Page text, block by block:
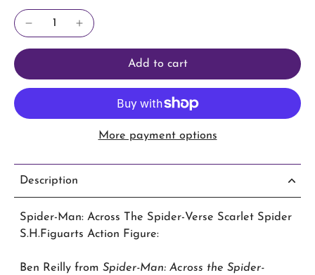
Add to cart
More payment options
Description
Spider-Man: Across The Spider-Verse Scarlet Spider
S.H.Figuarts Action Figure:
Ben Reilly from Spider-Man: Across the Spider-